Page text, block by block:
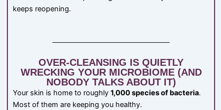
keeps reopening.
OVER-CLEANSING IS QUIETLY
WRECKING YOUR MICROBIOME (AND
NOBODY TALKS ABOUT IT)
Your skin is home to roughly 1,000 species of bacteria.
Most of them are keeping you healthy.